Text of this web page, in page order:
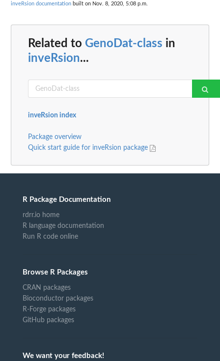
inveRsion documentation built on Nov. 8, 2020, 5:08 p.m.
Related to GenoDat-class in
inveRsion...
inveRsion index
Package overview
Quick start guide for inveRsion package
R Package Documentation
rdrr.io home
R language documentation
Run R code online
Browse R Packages
CRAN packages
Bioconductor packages
R-Forge packages
GitHub packages
We want your feedback!